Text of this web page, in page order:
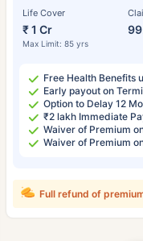
Life Cover
₹ 1 Cr
Max Limit: 85 yrs
Free Health Benefits
Early payout on
Option to Delay 12
₹2 lakh Immediate
Waiver of Premium
Waiver of Premium
Full refund of